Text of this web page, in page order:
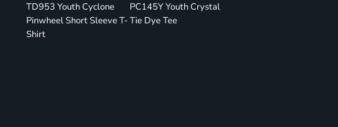
TD953 Youth Cyclone
Pinwheel Short Sleeve T-
Shirt
PC145Y Youth Crystal
Tie Dye Tee